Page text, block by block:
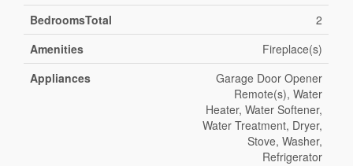
BedroomsTotal
2
Amenities
Fireplace(s)
Appliances
Garage Door Opener
Remote(s), Water
Heater, Water Softener,
Water Treatment, Dryer,
Stove, Washer,
Refrigerator